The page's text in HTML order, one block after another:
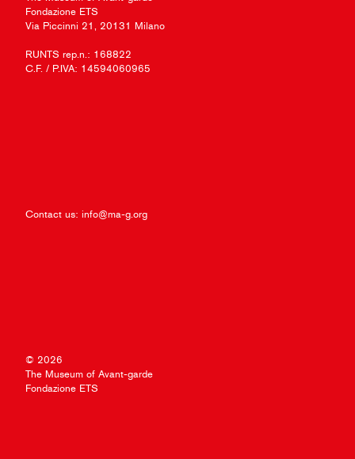
Fondazione ETS
Via Piccinni 21, 20131 Milano
RUNTS rep.n.: 168822
C.F. / P.IVA: 14594060965
Contact us: info@ma-g.org
© 2026
The Museum of Avant-garde
Fondazione ETS